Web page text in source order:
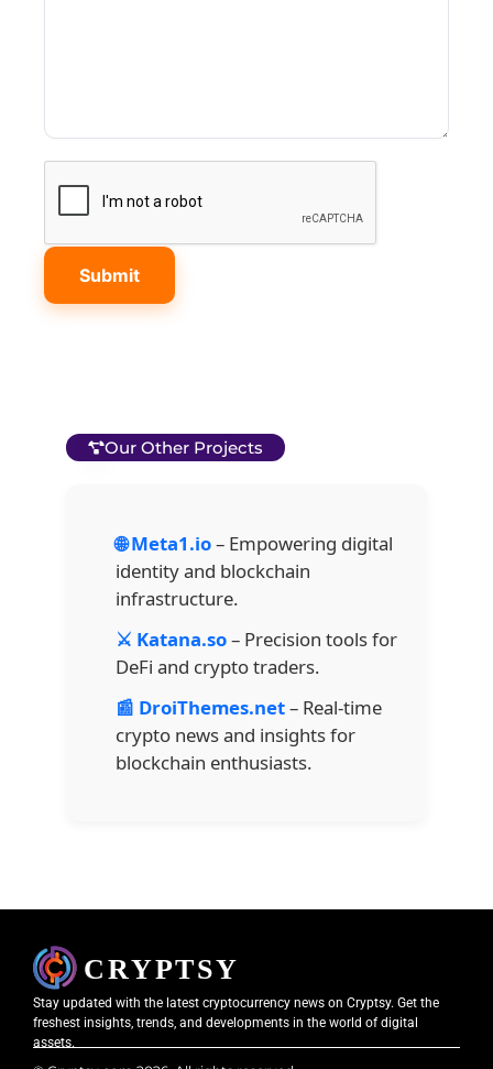
Our Other Projects
🌐 Meta1.io– Empowering digital
identity and blockchain
infrastructure.
⚔️ Katana.so– Precision tools for
DeFi and crypto traders.
📰 DroiThemes.net– Real-time
crypto news and insights for
blockchain enthusiasts.
Stay updated with the latest cryptocurrency news on Cryptsy. Get the
freshest insights, trends, and developments in the world of digital
assets.